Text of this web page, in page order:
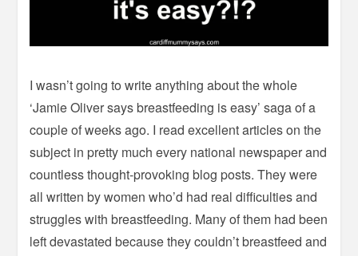
I wasn’t going to write anything about the whole
‘Jamie Oliver says breastfeeding is easy’ saga of a
couple of weeks ago. I read excellent articles on the
subject in pretty much every national newspaper and
countless thought-provoking blog posts. They were
all written by women who’d had real difficulties and
struggles with breastfeeding. Many of them had been
left devastated because they couldn’t breastfeed and